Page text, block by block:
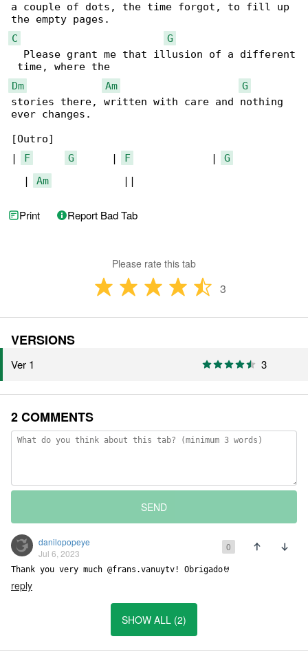
a couple of dots, the time forgot, to fill up
C
G
  Please grant me that illusion of a different
Dm
Am
G
stories there, written with care and nothing
ever changes.
[Outro]
|
F G
      |
F
             |
G
  |
Am
            ||
Print Report Bad Tab
Please rate this tab
3
VERSIONS
Ver 1 3
2 COMMENTS
SEND
danilopopeye
Jul 6, 2023
0
Thank you very much @frans.vanuytv! Obrigado🤘
reply
SHOW ALL (2)